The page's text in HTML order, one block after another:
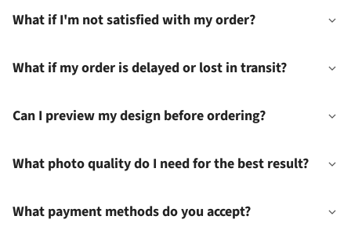
What if I'm not satisfied with my order?
What if my order is delayed or lost in transit?
Can I preview my design before ordering?
What photo quality do I need for the best result?
What payment methods do you accept?